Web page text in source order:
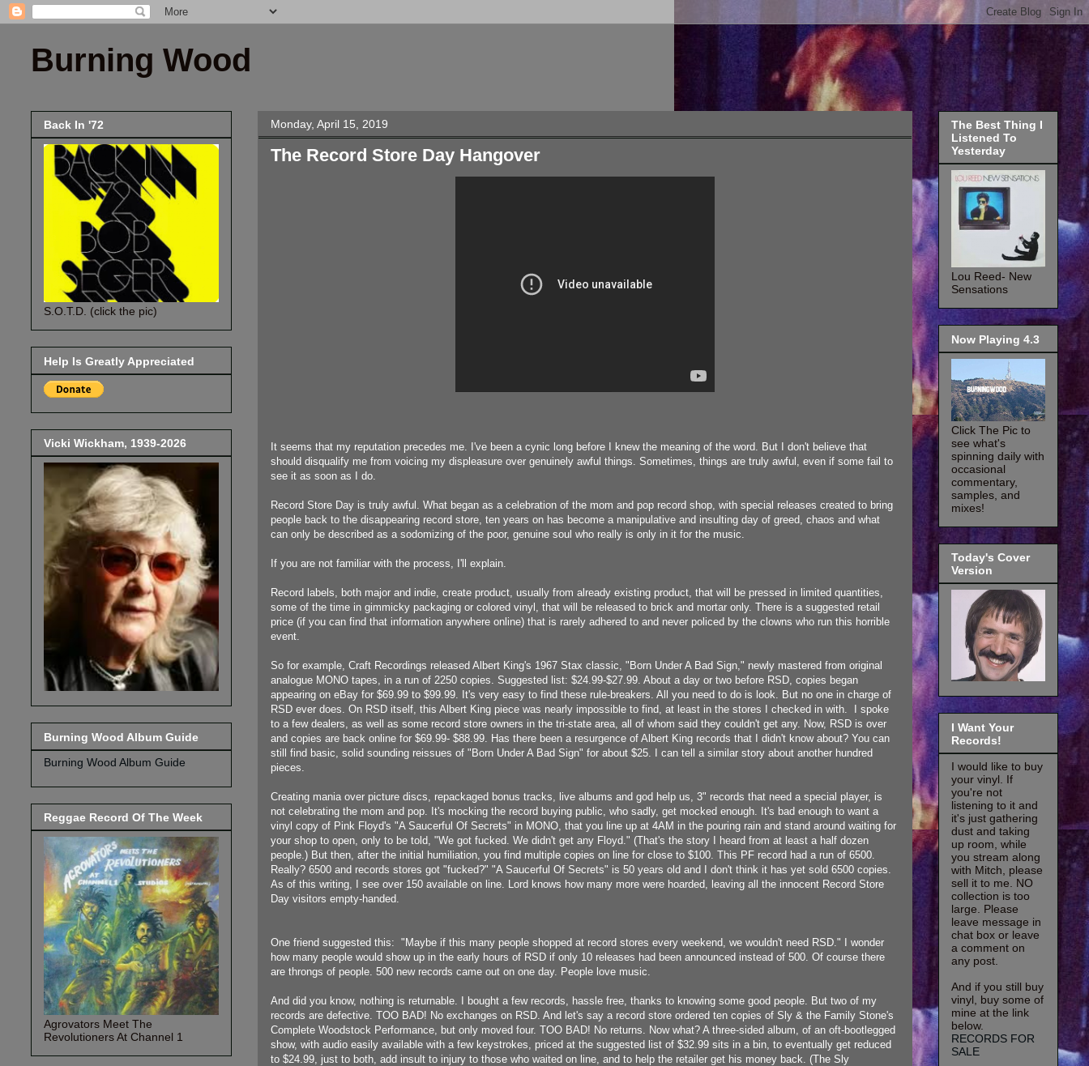
Burning Wood
Monday, April 15, 2019
The Record Store Day Hangover
It seems that my reputation precedes me. I've been a cynic long before I knew the meaning of the word. But I don't believe that
should disqualify me from voicing my displeasure over genuinely awful things. Sometimes, things are truly awful, even if some fail to
see it as soon as I do.
Record Store Day is truly awful. What began as a celebration of the mom and pop record shop, with special releases created to bring
people back to the disappearing record store, ten years on has become a manipulative and insulting day of greed, chaos and what
can only be described as a sodomizing of the poor, genuine soul who really is only in it for the music.
If you are not familiar with the process, I'll explain.
Record labels, both major and indie, create product, usually from already existing product, that will be pressed in limited quantities,
some of the time in gimmicky packaging or colored vinyl, that will be released to brick and mortar only. There is a suggested retail
price (if you can find that information anywhere online) that is rarely adhered to and never policed by the clowns who run this horrible
event.
So for example, Craft Recordings released Albert King's 1967 Stax classic, "Born Under A Bad Sign," newly mastered from original
analogue MONO tapes, in a run of 2250 copies. Suggested list: $24.99-$27.99. About a day or two before RSD, copies began
appearing on eBay for $69.99 to $99.99. It's very easy to find these rule-breakers. All you need to do is look. But no one in charge of
RSD ever does. On RSD itself, this Albert King piece was nearly impossible to find, at least in the stores I checked in with. I spoke
to a few dealers, as well as some record store owners in the tri-state area, all of whom said they couldn't get any. Now, RSD is over
and copies are back online for $69.99- $88.99. Has there been a resurgence of Albert King records that I didn't know about? You can
still find basic, solid sounding reissues of "Born Under A Bad Sign" for about $25. I can tell a similar story about another hundred
pieces.
Creating mania over picture discs, repackaged bonus tracks, live albums and god help us, 3" records that need a special player, is
not celebrating the mom and pop. It's mocking the record buying public, who sadly, get mocked enough. It's bad enough to want a
vinyl copy of Pink Floyd's "A Saucerful Of Secrets" in MONO, that you line up at 4AM in the pouring rain and stand around waiting for
your shop to open, only to be told, "We got fucked. We didn't get any Floyd." (That's the story I heard from at least a half dozen
people.) But then, after the initial humiliation, you find multiple copies on line for close to $100. This PF record had a run of 6500.
Really? 6500 and records stores got "fucked?" "A Saucerful Of Secrets" is 50 years old and I don't think it has yet sold 6500 copies.
As of this writing, I see over 150 available on line. Lord knows how many more were hoarded, leaving all the innocent Record Store
Day visitors empty-handed.
One friend suggested this: "Maybe if this many people shopped at record stores every weekend, we wouldn't need RSD." I wonder
how many people would show up in the early hours of RSD if only 10 releases had been announced instead of 500. Of course there
are throngs of people. 500 new records came out on one day. People love music.
And did you know, nothing is returnable. I bought a few records, hassle free, thanks to knowing some good people. But two of my
records are defective. TOO BAD! No exchanges on RSD. And let's say a record store ordered ten copies of Sly & the Family Stone's
Complete Woodstock Performance, but only moved four. TOO BAD! No returns. Now what? A three-sided album, of an oft-bootlegged
show, with audio easily available with a few keystrokes, priced at the suggested list of $32.99 sits in a bin, to eventually get reduced
to $24.99, just to both, add insult to injury to those who waited on line, and to help the retailer get his money back. (The Sly
Back In '72
S.O.T.D. (click the pic)
Help Is Greatly Appreciated
Vicki Wickham, 1939-2026
Burning Wood Album Guide
Burning Wood Album Guide
Reggae Record Of The Week
Agrovators Meet The
Revolutioners At Channel 1
The Best Thing I
Listened To
Yesterday
Lou Reed- New
Sensations
Now Playing 4.3
Click The Pic to
see what's
spinning daily with
occasional
commentary,
samples, and
mixes!
Today's Cover
Version
I Want Your
Records!
I would like to buy
your vinyl. If
you're not
listening to it and
it's just gathering
dust and taking
up room, while
you stream along
with Mitch, please
sell it to me. NO
collection is too
large. Please
leave message in
chat box or leave
a comment on
any post.
And if you still buy
vinyl, buy some of
mine at the link
below.
RECORDS FOR
SALE